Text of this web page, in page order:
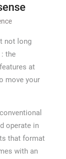
not long
the
at
move your
operate in
that format
with an